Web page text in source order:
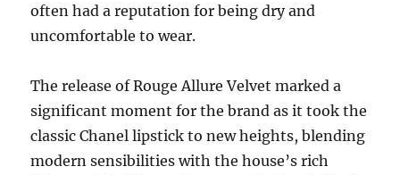
often had a reputation for being dry and
uncomfortable to wear.
The release of Rouge Allure Velvet marked a
significant moment for the brand as it took the
classic Chanel lipstick to new heights, blending
modern sensibilities with the house’s rich